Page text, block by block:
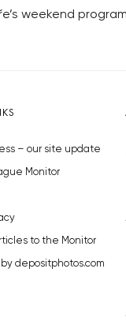
weekend
– our site update
Monitor
to the Monitor
depositphotos.com